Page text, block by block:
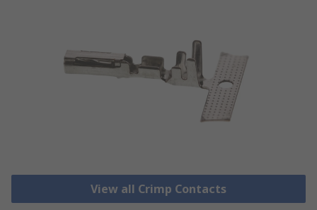
View all Crimp Contacts